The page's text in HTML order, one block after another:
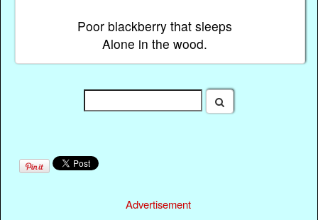
Poor blackberry that sleeps
Alone in the wood.
Advertisement